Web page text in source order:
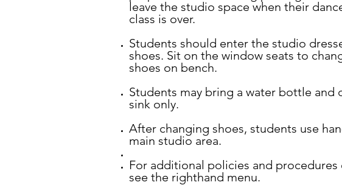
leave the studio space when their
class is over.
Students should enter the studio
shoes. Sit on the window seats to
shoes on bench.
Students may bring a water bottle and
sink only.
After changing shoes, students use
main studio area.
For additional policies and
see the righthand menu.